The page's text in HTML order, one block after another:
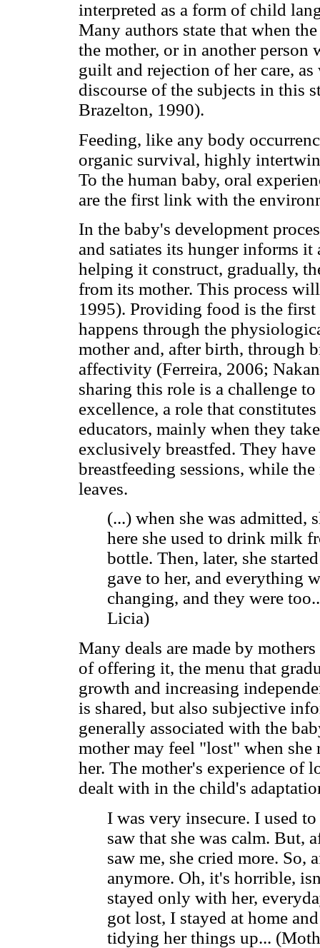
interpreted as a form of child
Many authors state that when
the mother, or in another person
guilt and rejection of her care,
discourse of the subjects in this
Brazelton, 1990).
Feeding, like any body
organic survival, highly
To the human baby, oral
are the first link with the
In the baby's development
and satiates its hunger informs
helping it construct, gradually,
from its mother. This process
1995). Providing food is the
happens through the
mother and, after birth, through
affectivity (Ferreira, 2006;
sharing this role is a challenge
excellence, a role that
educators, mainly when they
exclusively breastfed. They
breastfeeding sessions, while
leaves.
(...) when she was admitted,
here she used to drink milk
bottle. Then, later, she
gave to her, and everything
changing, and they were
Licia)
Many deals are made by
of offering it, the menu that
growth and increasing
is shared, but also subjective
generally associated with the
mother may feel "lost" when
her. The mother's experience of
dealt with in the child's
I was very insecure. I used
saw that she was calm. But,
saw me, she cried more. So,
anymore. Oh, it's horrible,
stayed only with her,
got lost, I stayed at home
tidying her things up...